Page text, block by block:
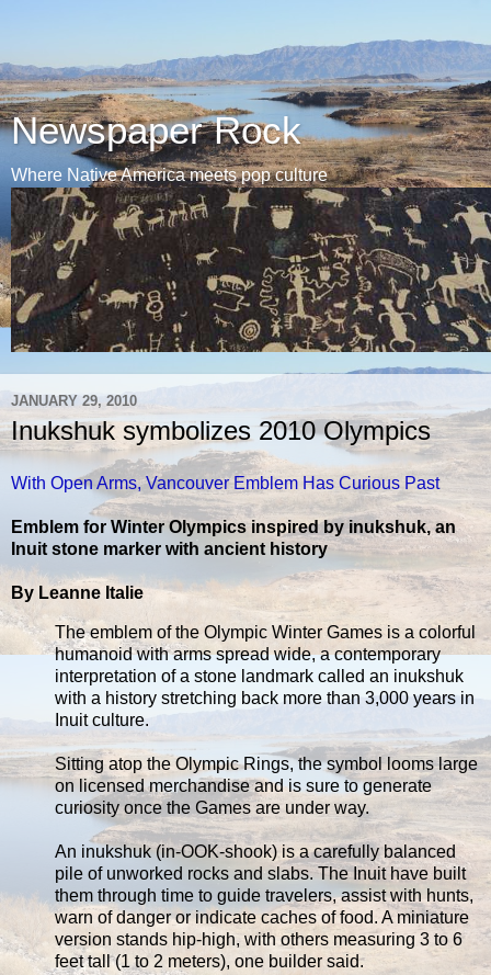
Newspaper Rock
Where Native America meets pop culture
JANUARY 29, 2010
Inukshuk symbolizes 2010 Olympics
With Open Arms, Vancouver Emblem Has Curious Past
Emblem for Winter Olympics inspired by inukshuk, an
Inuit stone marker with ancient history
By Leanne Italie
The emblem of the Olympic Winter Games is a colorful
humanoid with arms spread wide, a contemporary
interpretation of a stone landmark called an inukshuk
with a history stretching back more than 3,000 years in
Inuit culture.
Sitting atop the Olympic Rings, the symbol looms large
on licensed merchandise and is sure to generate
curiosity once the Games are under way.
An inukshuk (in-OOK-shook) is a carefully balanced
pile of unworked rocks and slabs. The Inuit have built
them through time to guide travelers, assist with hunts,
warn of danger or indicate caches of food. A miniature
version stands hip-high, with others measuring 3 to 6
feet tall (1 to 2 meters), one builder said.